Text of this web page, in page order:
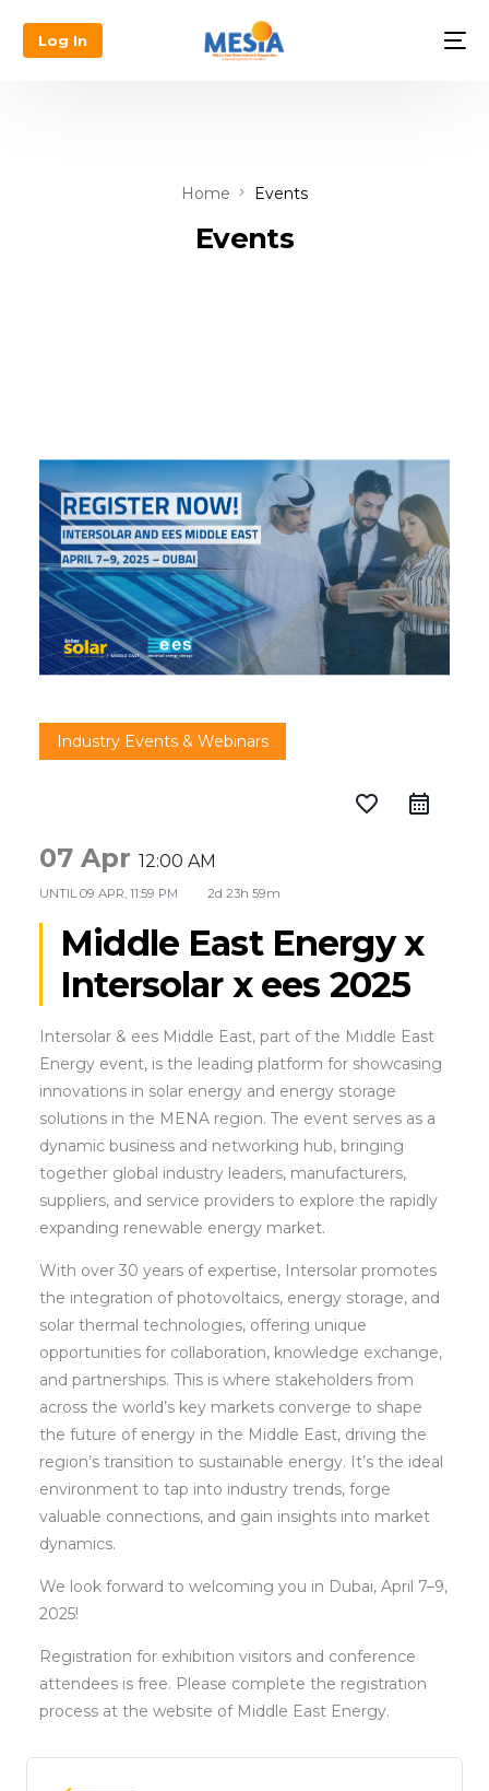
Log In
Home Events
Events
Industry Events & Webinars
favorite_border
07 Apr12:00 AM
UNTIL09 APR, 11:59 PM 2d 23h 59m
Middle East Energy x
Intersolar x ees 2025
Intersolar & ees Middle East, part of the Middle East
Energy event, is the leading platform for showcasing
innovations in solar energy and energy storage
solutions in the MENA region. The event serves as a
dynamic business and networking hub, bringing
together global industry leaders, manufacturers,
suppliers, and service providers to explore the rapidly
expanding renewable energy market.
With over 30 years of expertise, Intersolar promotes
the integration of photovoltaics, energy storage, and
solar thermal technologies, offering unique
opportunities for collaboration, knowledge exchange,
and partnerships. This is where stakeholders from
across the world’s key markets converge to shape
the future of energy in the Middle East, driving the
region’s transition to sustainable energy. It’s the ideal
environment to tap into industry trends, forge
valuable connections, and gain insights into market
dynamics.
We look forward to welcoming you in Dubai, April 7–9,
2025!
Registration for exhibition visitors and conference
attendees is free. Please complete the registration
process at the website of Middle East Energy.